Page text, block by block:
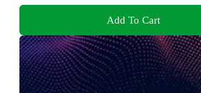
Add To Cart